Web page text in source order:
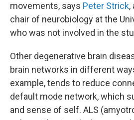
movements, says Peter Strick,
chair of neurobiology at the
who was not involved in the
Other degenerative brain
brain networks in different
example, tends to reduce
default mode network, which
and sense of self. ALS